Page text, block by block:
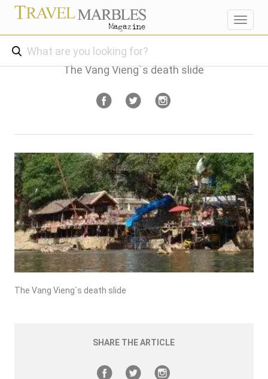
The Vang Vieng`s death slide
The Vang Vieng`s death slide
SHARE THE ARTICLE